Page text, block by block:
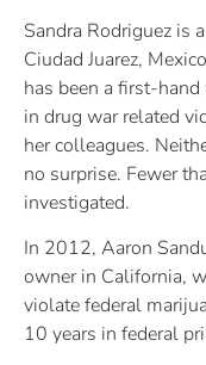
Sandra Rodriguez is
Ciudad Juarez,
has been a first-
in drug war related
her colleagues.
no surprise. Fewer
investigated.
In 2012, Aaron
owner in California,
violate federal
10 years in federal